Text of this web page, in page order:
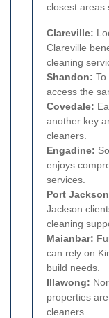
closest areas
Clareville:
Clareville
cleaning
Shandon:
access the
Covedale:
another key
cleaners.
Engadine:
enjoys
services.
Port
Jackson
cleaning
Maianbar:
can rely on
build needs.
Illawong:
properties
cleaners.